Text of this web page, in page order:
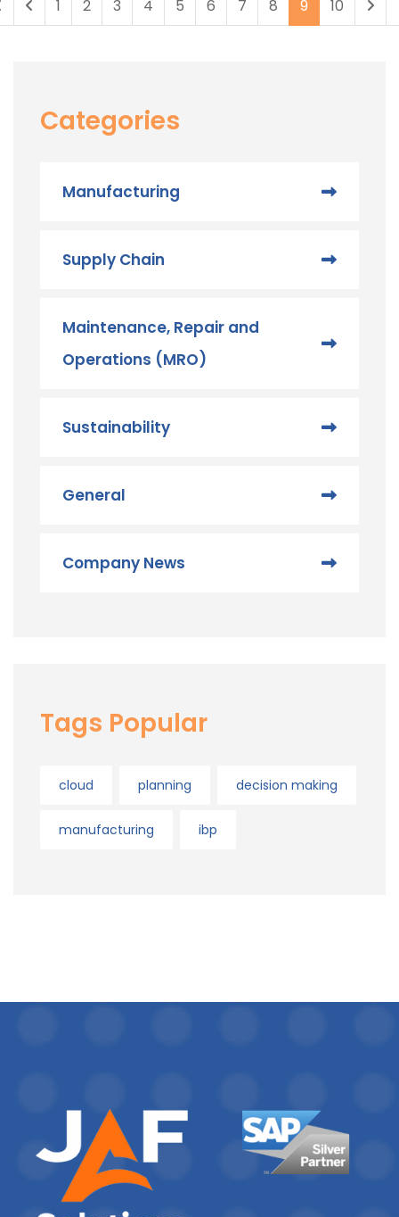
1 2 3 4 5 6 7 8 9 10
Categories
Manufacturing
Supply Chain
Maintenance, Repair and
Operations (MRO) ​
Sustainability
General
Company News
Tags Popular
cloud planning decision making
manufacturing ibp